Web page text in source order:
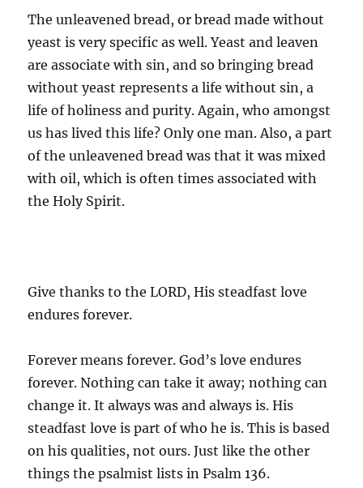
The unleavened bread, or bread made without
yeast is very specific as well. Yeast and leaven
are associate with sin, and so bringing bread
without yeast represents a life without sin, a
life of holiness and purity. Again, who amongst
us has lived this life? Only one man. Also, a part
of the unleavened bread was that it was mixed
with oil, which is often times associated with
the Holy Spirit.
Give thanks to the LORD, His steadfast love
endures forever.
Forever means forever. God’s love endures
forever. Nothing can take it away; nothing can
change it. It always was and always is. His
steadfast love is part of who he is. This is based
on his qualities, not ours. Just like the other
things the psalmist lists in Psalm 136.